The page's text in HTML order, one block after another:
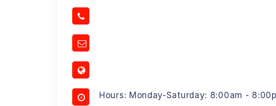
Hours: Monday-Saturday: 8:00am -